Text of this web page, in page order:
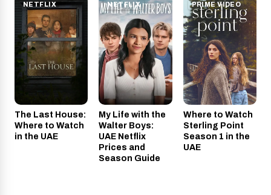
NETFLIX
The Last House:
Where to Watch
in the UAE
NETFLIX
My Life with the
Walter Boys:
UAE Netflix
Prices and
Season Guide
PRIME VIDEO
Where to Watch
Sterling Point
Season 1 in the
UAE